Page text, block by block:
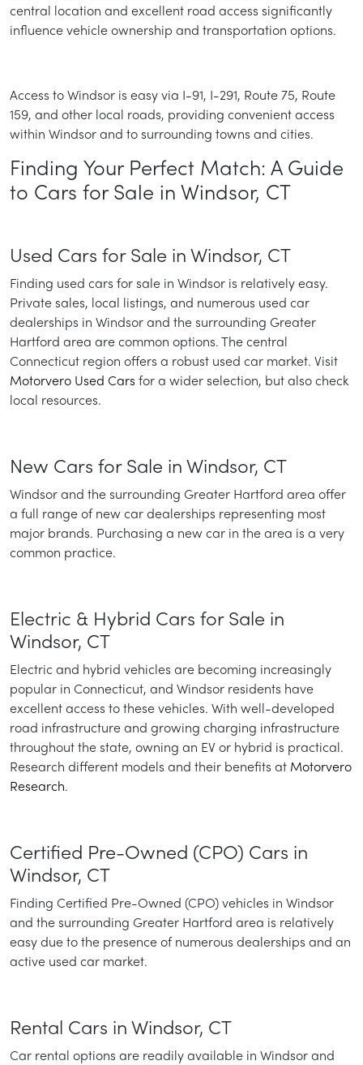
central location and excellent road access significantly
influence vehicle ownership and transportation options.
Access to Windsor is easy via I-91, I-291, Route 75, Route
159, and other local roads, providing convenient access
within Windsor and to surrounding towns and cities.
Finding Your Perfect Match: A Guide
to Cars for Sale in Windsor, CT
Used Cars for Sale in Windsor, CT
Finding used cars for sale in Windsor is relatively easy.
Private sales, local listings, and numerous used car
dealerships in Windsor and the surrounding Greater
Hartford area are common options. The central
Connecticut region offers a robust used car market. Visit
Motorvero Used Cars for a wider selection, but also check
local resources.
New Cars for Sale in Windsor, CT
Windsor and the surrounding Greater Hartford area offer
a full range of new car dealerships representing most
major brands. Purchasing a new car in the area is a very
common practice.
Electric & Hybrid Cars for Sale in
Windsor, CT
Electric and hybrid vehicles are becoming increasingly
popular in Connecticut, and Windsor residents have
excellent access to these vehicles. With well-developed
road infrastructure and growing charging infrastructure
throughout the state, owning an EV or hybrid is practical.
Research different models and their benefits at Motorvero
Research.
Certified Pre-Owned (CPO) Cars in
Windsor, CT
Finding Certified Pre-Owned (CPO) vehicles in Windsor
and the surrounding Greater Hartford area is relatively
easy due to the presence of numerous dealerships and an
active used car market.
Rental Cars in Windsor, CT
Car rental options are readily available in Windsor and